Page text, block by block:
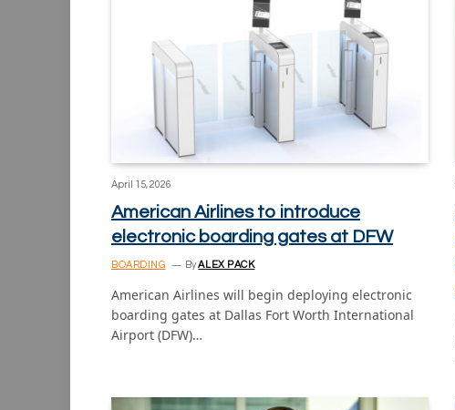
April 15, 2026
American Airlines to introduce
electronic boarding gates at DFW
BOARDING ByALEX PACK
American Airlines will begin deploying electronic
boarding gates at Dallas Fort Worth International
Airport (DFW)…